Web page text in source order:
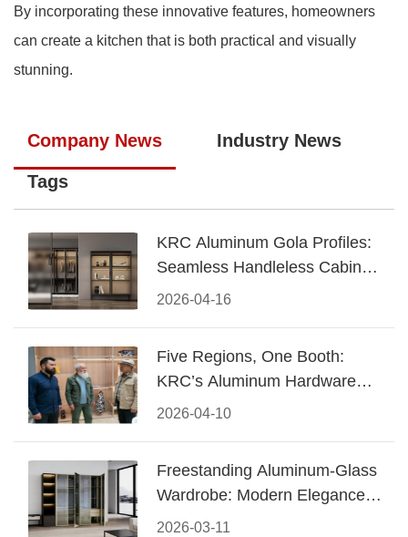
By incorporating these innovative features, homeowners
can create a kitchen that is both practical and visually
stunning.
Company News Industry News
Tags
2026-04-16
KRC Aluminum Gola Profiles:
Seamless Handleless Cabinet
Design
2026-04-10
Five Regions, One Booth:
KRC’s Aluminum Hardware
Conquered CIFF 2026
2026-03-11
Freestanding Aluminum-Glass
Wardrobe: Modern Elegance
Meets Functional Storage